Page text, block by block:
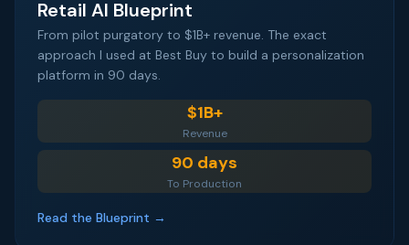
Retail AI Blueprint
From pilot purgatory to $1B+ revenue. The exact
approach I used at Best Buy to build a personalization
platform in 90 days.
$1B+
Revenue
90 days
To Production
Read the Blueprint →